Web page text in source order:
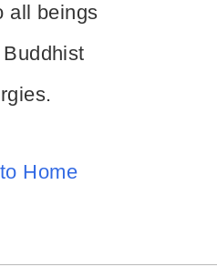
all beings
Home